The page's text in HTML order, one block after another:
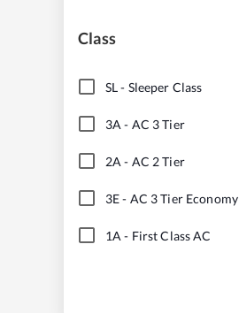
Class
SL- Sleeper Class
3A - AC 3 Tier
2A - AC 2 Tier
3E- AC 3 Tier Economy
1A - First Class AC